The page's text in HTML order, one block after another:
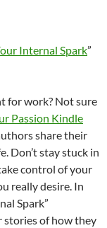
Internal Spark”
for work? Not sure
Passion Kindle
share their
Don’t stay stuck in
control of your
really desire. In
Spark”
of how they